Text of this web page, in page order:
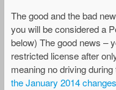
The good and the bad
you will be considered a
below) The good news –
restricted license after
meaning no driving
the January 2014